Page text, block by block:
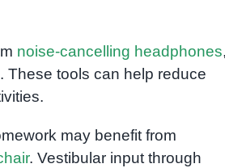
noise-cancelling headphones
These tools can help reduce
may benefit from
. Vestibular input through